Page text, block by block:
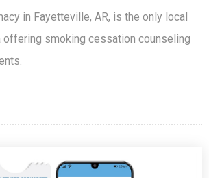
in Fayetteville, AR, is the only local
offering smoking cessation counseling